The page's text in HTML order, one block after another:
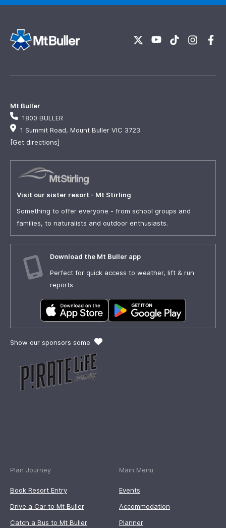
Mt Buller
1800 BULLER
1 Summit Road, Mount Buller VIC 3723
[Get directions]
Visit our sister resort - Mt Stirling
Something to offer everyone - from school groups and
families, to naturalists and outdoor enthusiasts.
Download the Mt Buller app
Perfect for quick access to weather, lift & run
reports
Show our sponsors some
Plan Journey
Book Resort Entry
Drive a Car to Mt Buller
Catch a Bus to Mt Buller
Main Menu
Events
Accommodation
Planner